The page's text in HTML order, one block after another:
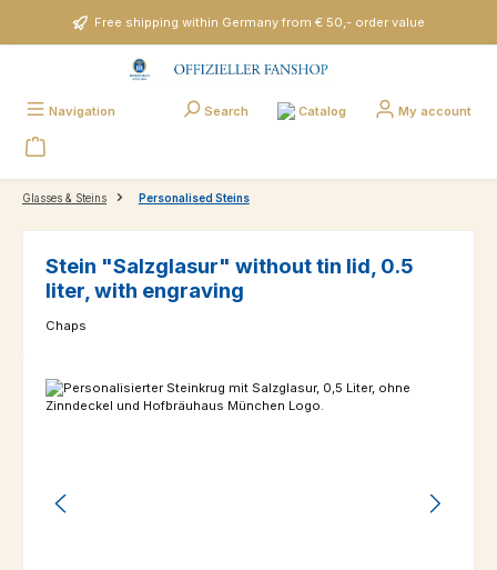
Skip to main contentFree shipping within Germany from € 50,- order value
Navigation Search Catalog My account
Glasses & Steins Personalised Steins
Stein "Salzglasur" without tin lid, 0.5
liter, with engraving
Chaps
Skip image gallery